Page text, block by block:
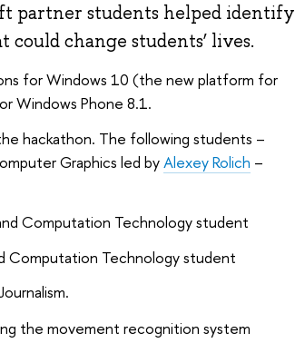
partner students helped identify
change students’ lives.
for Windows 10 (the new platform for
Windows Phone 8.1.
hackathon. The following students –
Graphics led byAlexey Rolich –
Computation Technology student
Computation Technology student
the movement recognition system